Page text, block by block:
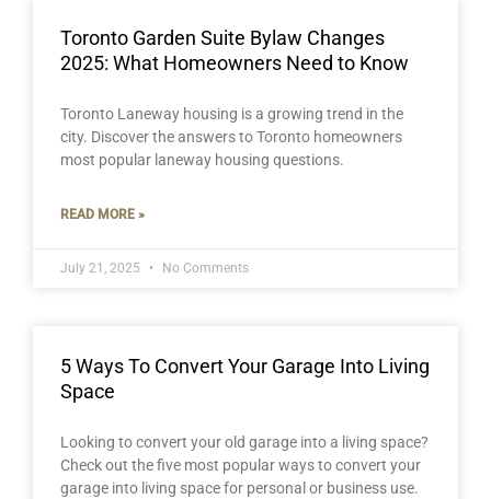
Toronto Garden Suite Bylaw Changes
2025: What Homeowners Need to Know
Toronto Laneway housing is a growing trend in the
city. Discover the answers to Toronto homeowners
most popular laneway housing questions.
READ MORE »
July 21, 2025 No Comments
5 Ways To Convert Your Garage Into Living
Space
Looking to convert your old garage into a living space?
Check out the five most popular ways to convert your
garage into living space for personal or business use.